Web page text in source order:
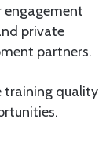
engagement
private
partners.
training quality